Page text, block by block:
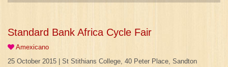
Standard Bank Africa Cycle Fair
Amexicano
25 October 2015 | St Stithians College, 40 Peter Place, Sandton